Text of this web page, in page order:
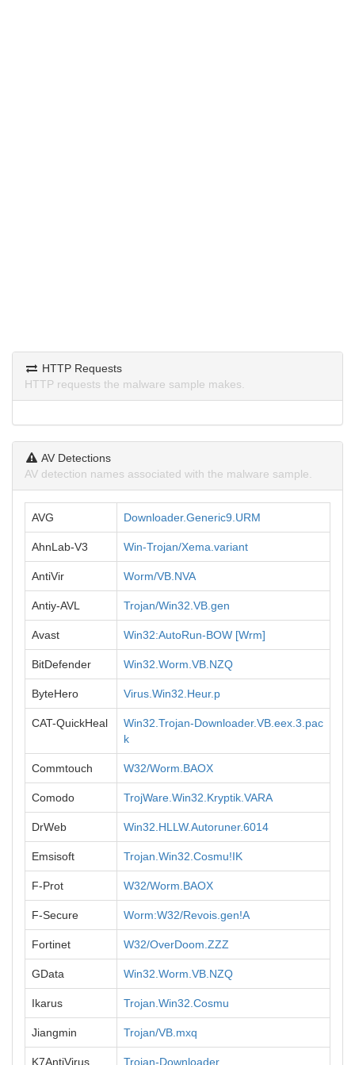
HTTP Requests
HTTP requests the malware sample makes.
AV Detections
AV detection names associated with the malware sample.
AVG Downloader.Generic9.URM
AhnLab-V3 Win-Trojan/Xema.variant
AntiVir Worm/VB.NVA
Antiy-AVL Trojan/Win32.VB.gen
Avast Win32:AutoRun-BOW [Wrm]
BitDefender Win32.Worm.VB.NZQ
ByteHero Virus.Win32.Heur.p
CAT-QuickHeal
Win32.Trojan-Downloader.VB.eex.3.pac
k
Commtouch W32/Worm.BAOX
Comodo TrojWare.Win32.Kryptik.VARA
DrWeb Win32.HLLW.Autoruner.6014
Emsisoft Trojan.Win32.Cosmu!IK
F-Prot W32/Worm.BAOX
F-Secure Worm:W32/Revois.gen!A
Fortinet W32/OverDoom.ZZZ
GData Win32.Worm.VB.NZQ
Ikarus Trojan.Win32.Cosmu
Jiangmin Trojan/VB.mxq
K7AntiVirus Trojan-Downloader